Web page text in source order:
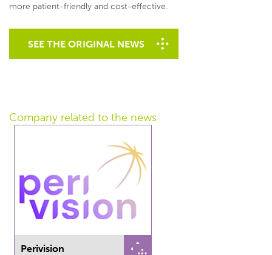
more patient-friendly and cost-effective.
SEE THE ORIGINAL NEWS
Company related to the news
Perivision